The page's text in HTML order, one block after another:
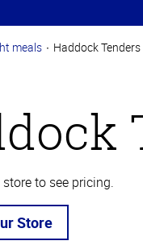
meals Haddock Tenders
to see pricing.
Store